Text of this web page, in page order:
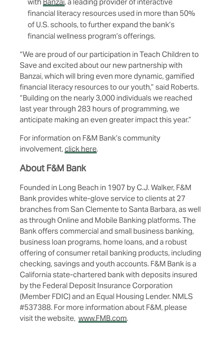
financial literacy resources used in more than 50%
of U.S. schools, to further expand the bank’s
financial wellness program’s offerings.
“We are proud of our participation in Teach Children to
Save and excited about our new partnership with
Banzai, which will bring even more dynamic, gamified
financial literacy resources to our youth,” said Roberts.
“Building on the nearly 3,000 individuals we reached
last year through 283 hours of programming, we
anticipate making an even greater impact this year.”
For information on F&M Bank’s community
involvement, click here.
About F&M Bank
Founded in Long Beach in 1907 by C.J. Walker, F&M
Bank provides white-glove service to clients at 27
branchesfrom San Clemente to Santa Barbara, as well
as through Online and Mobile Banking platforms. The
Bank offers commercial and small business banking,
business loan programs, home loans, and a robust
offering of consumer retail banking products, including
checking, savings and youth accounts. F&M Bank is a
California state-chartered bank with deposits insured
by the Federal Deposit Insurance Corporation
(Member FDIC) and an Equal Housing Lender. NMLS
#537388. For more information about F&M, please
visit the website, www.FMB.com.